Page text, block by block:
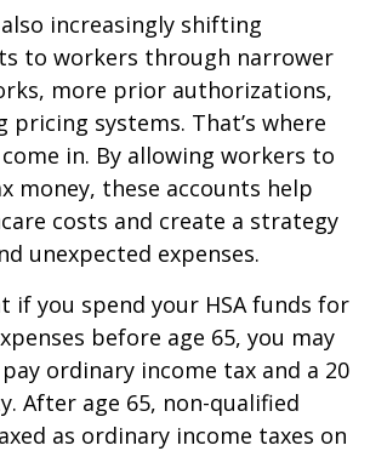
increasingly shifting
to workers through narrower
more prior authorizations,
pricing systems. That’s where
come in. By allowing workers to
money, these accounts help
costs and create a strategy
unexpected expenses.
if you spend your HSA funds for
before age 65, you may
ordinary income tax and a 20
After age 65, non-qualified
as ordinary income taxes on